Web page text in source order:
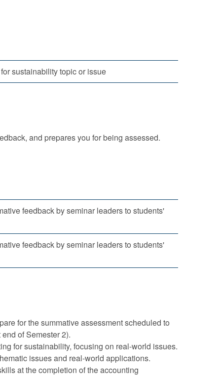
sustainability topic or issue
and prepares you for being assessed.
feedback by seminar leaders to students'
feedback by seminar leaders to students'
for the summative assessment scheduled to
of Semester 2).
for sustainability, focusing on real-world issues.
issues and real-world applications.
at the completion of the accounting